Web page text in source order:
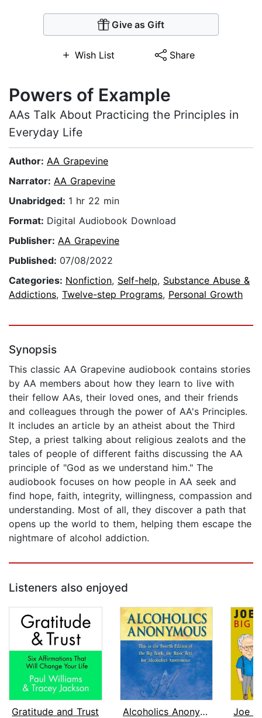
Give as Gift
Wish List Share
Powers of Example
AAs Talk About Practicing the Principles in
Everyday Life
Author: AA Grapevine
Narrator: AA Grapevine
Unabridged: 1 hr 22 min
Format: Digital Audiobook Download
Publisher: AA Grapevine
Published: 07/08/2022
Categories: Nonfiction, Self-help, Substance Abuse &
Addictions, Twelve-step Programs, Personal Growth
Synopsis
This classic AA Grapevine audiobook contains stories
by AA members about how they learn to live with
their fellow AAs, their loved ones, and their friends
and colleagues through the power of AA's Principles.
It includes an article by an atheist about the Third
Step, a priest talking about religious zealots and the
tales of people of different faiths discussing the AA
principle of "God as we understand him." The
audiobook focuses on how people in AA seek and
find hope, faith, integrity, willingness, compassion and
understanding. Most of all, they discover a path that
opens up the world to them, helping them escape the
nightmare of alcohol addiction.
Listeners also enjoyed
Gratitude and Trust
Alcoholics Anonymous, Fourth Edition